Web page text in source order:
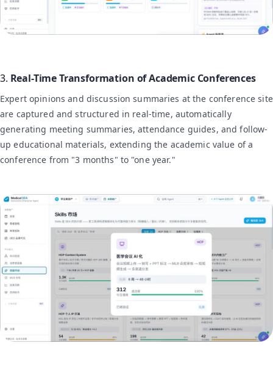
3. Real-Time Transformation of Academic Conferences
Expert opinions and discussion summaries at the conference site
are captured and structured in real-time, automatically
generating meeting summaries, attendance guides, and follow-
up educational materials, extending the academic value of a
conference from "3 months" to "one year."